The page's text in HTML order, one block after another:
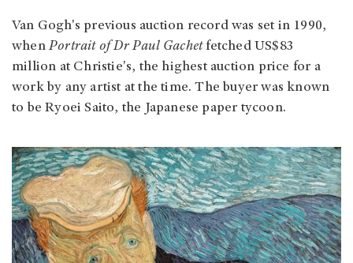
Van Gogh's previous auction record was set in 1990,
whenPortrait of Dr Paul Gachetfetched US$83
million at Christie's, the highest auction price for a
work by any artist at the time. The buyer was known
to be Ryoei Saito, the Japanese paper tycoon.